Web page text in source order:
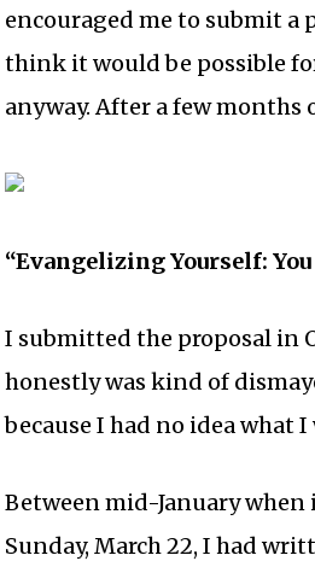
encouraged me to submit a
think it would be possible
anyway. After a few
“Evangelizing Yourself:
I submitted the proposal in
honestly was kind of
because I had no idea what
Between mid-January when
Sunday, March 22, I had